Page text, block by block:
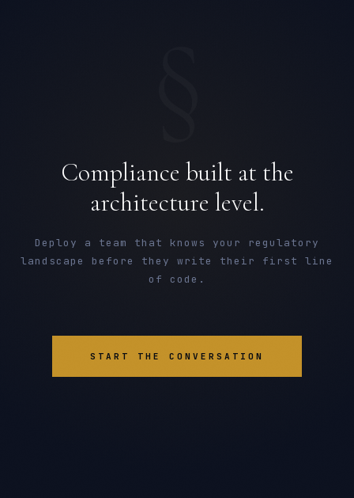
Compliance built at the
architecture level.
Deploy a team that knows your regulatory
landscape before they write their first line
of code.
START THE CONVERSATION